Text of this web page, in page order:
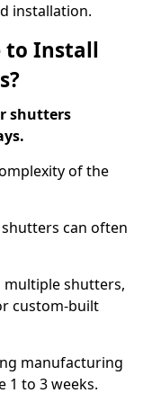
installation.
to Install
shutters
of the
can often
multiple shutters,
custom-built
manufacturing
1 to 3 weeks.